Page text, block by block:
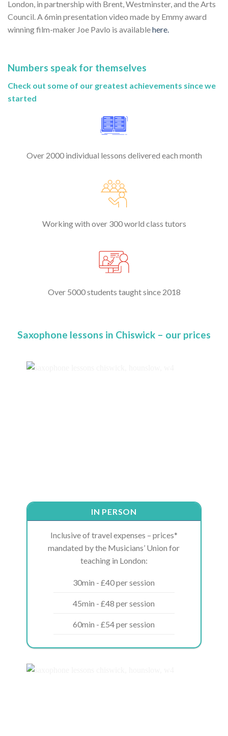
London, in partnership with Brent, Westminster, and the Arts
Council. A 6min presentation video made by Emmy award
winning film-maker Joe Pavlo is availablehere.
Numbers speak for themselves
Check out some of our greatest achievements since we
started
Over 2000 individual lessons delivered each month
Working with over 300 world class tutors
Over 5000 students taught since 2018
Saxophone lessons in Chiswick – our prices
IN PERSON
Inclusive of travel expenses – prices*
mandated by the Musicians’ Union for
teaching in London:
30min - £40 per session
45min - £48 per session
60min - £54 per session